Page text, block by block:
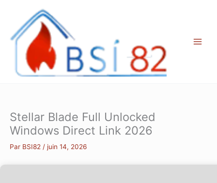
contenu
Stellar Blade Full Unlocked
Windows Direct Link 2026
Par BSI82 / juin 14, 2026